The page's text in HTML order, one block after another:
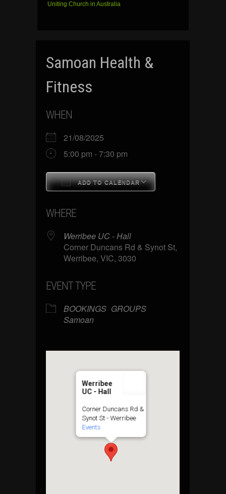
Uniting Church in Australia
Samoan Health &
Fitness
WHEN
21/08/2025
5:00 pm - 7:30 pm
ADD TO CALENDAR
WHERE
Werribee UC - Hall
Corner Duncans Rd & Synot St,
Werribee, VIC, 3030
EVENT TYPE
BOOKINGS GROUPS
Samoan
Werribee
UC - Hall
Corner Duncans Rd &
Synot St - Werribee
Events